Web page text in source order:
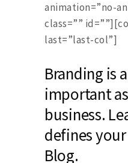
animation=”no-
class=””
last=”last-col”]
Branding is
important
business.
defines
Blog.